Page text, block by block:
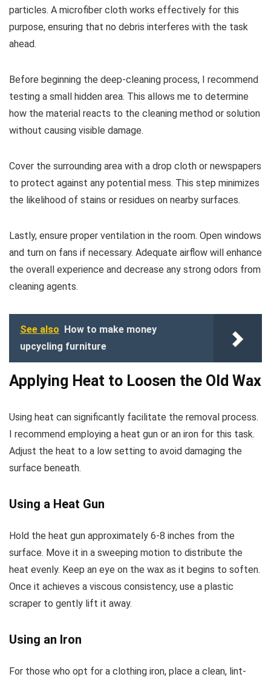
particles. A microfiber cloth works effectively for this
purpose, ensuring that no debris interferes with the task
ahead.
Before beginning the deep-cleaning process, I recommend
testing a small hidden area. This allows me to determine
how the material reacts to the cleaning method or solution
without causing visible damage.
Cover the surrounding area with a drop cloth or newspapers
to protect against any potential mess. This step minimizes
the likelihood of stains or residues on nearby surfaces.
Lastly, ensure proper ventilation in the room. Open windows
and turn on fans if necessary. Adequate airflow will enhance
the overall experience and decrease any strong odors from
cleaning agents.
See also How to make money
upcycling furniture
Applying Heat to Loosen the Old Wax
Using heat can significantly facilitate the removal process.
I recommend employing a heat gun or an iron for this task.
Adjust the heat to a low setting to avoid damaging the
surface beneath.
Using a Heat Gun
Hold the heat gun approximately 6-8 inches from the
surface. Move it in a sweeping motion to distribute the
heat evenly. Keep an eye on the wax as it begins to soften.
Once it achieves a viscous consistency, use a plastic
scraper to gently lift it away.
Using an Iron
For those who opt for a clothing iron, place a clean, lint-